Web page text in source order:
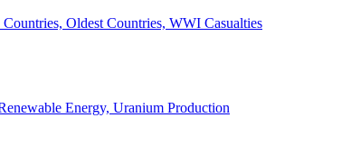
Oldest Countries, WWI Casualties
Energy, Uranium Production